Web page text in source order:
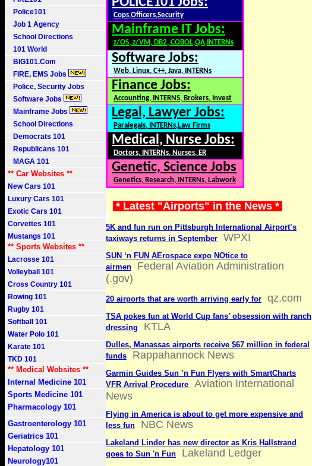
Police101
Job 1 Agency
School Directions
101 World
BIG101.Com
FIRE, EMS Jobs
Police, Security Jobs
Software Jobs
Mainframe Jobs
School Directions
Democrats 101
Republicans 101
MAGA 101
** Car Websites **
New Cars 101
Luxury Cars 101
Exotic Cars 101
Corvettes 101
Mustangs 101
** Sports Websites **
Lacrosse 101
Volleyball 101
Cross Country 101
Rowing 101
Rugby 101
Softball 101
Water Polo 101
Karate 101
TKD 101
** Medical Websites **
Internal Medicine 101
Sports Medicine 101
Pharmacology 101
Gastroenterology 101
Geriatrics 101
Hepatology 101
Neurology101
Cops,Officers,Security
Mainframe IT Jobs:
z/OS, z/VM, DB2, COBOL,QA,INTERNs
Software Jobs:
Web, Linux, C++, Java, INTERNs
Finance Jobs:
Accounting, INTERNS, Brokers, Invest
Legal, Lawyer Jobs:
Paralegals, INTERNs,Law Firms
Medical, Nurse Jobs:
Doctors, INTERNs, Nurses, ER
Genetic, Science Jobs
Genetics, Research, INTERNs, Labwork
* Latest "Airports" in the News *
5K and fun run on Pittsburgh International Airport’s
taxiways returns in September
WPXI
SUN ‘n FUN AErospace expo NOtice to
airmen
Federal Aviation Administration
(.gov)
20 airports that are worth arriving early for qz.com
TSA pokes fun at World Cup fans’ obsession with ranch
dressing
KTLA
Dulles, Manassas airports receive $67 million in federal
funds
Rappahannock News
Garmin Guides Sun ’n Fun Flyers with SmartCharts
VFR Arrival Procedure
Aviation International
News
Flying in America is about to get more expensive and
less fun
NBC News
Lakeland Linder has new director as Kris Hallstrand
goes to Sun 'n Fun
Lakeland Ledger